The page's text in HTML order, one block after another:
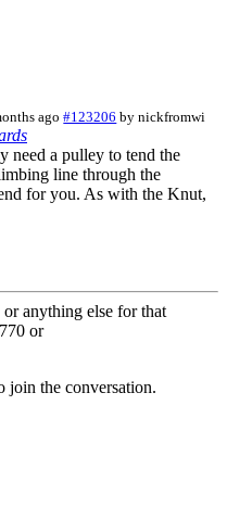
ago #123206 bynickfromwi
need a pulley to tend the
line through the
for you. As with the Knut,
anything else for that
or
join the conversation.